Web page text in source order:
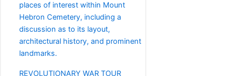
places of interest within Mount
Hebron Cemetery, including a
discussion as to its layout,
architectural history, and prominent
landmarks.
REVOLUTIONARY WAR TOUR